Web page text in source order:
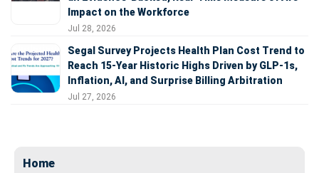
Impact on the Workforce
Jul 28, 2026
Segal Survey Projects Health Plan Cost Trend to
Reach 15-Year Historic Highs Driven by GLP-1s,
Inflation, AI, and Surprise Billing Arbitration
Jul 27, 2026
Home